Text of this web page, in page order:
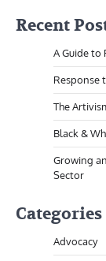
Recent
A Guide to
Response
The
Black &
Growing
Sector
Categories
Advocacy